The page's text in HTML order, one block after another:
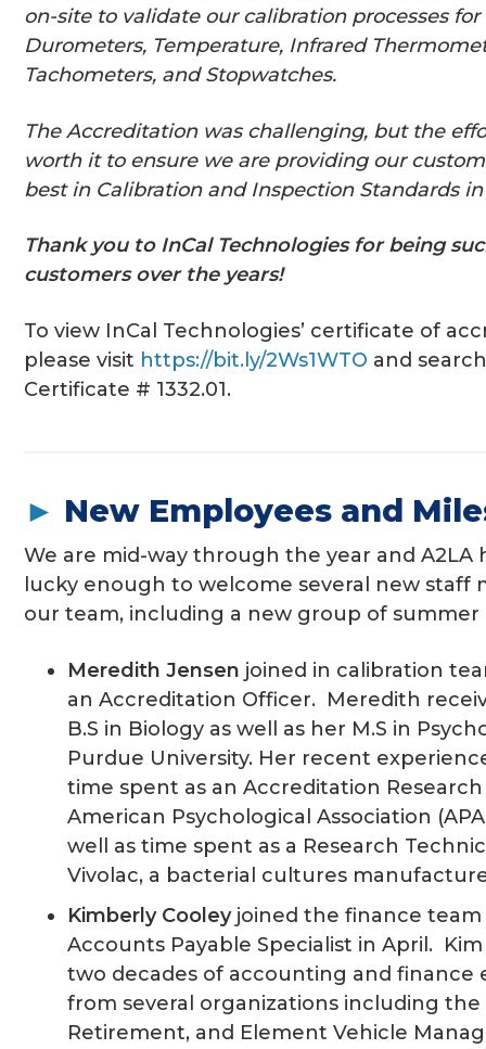
on-site to validate our calibration processes
Durometers, Temperature, Infrared
Tachometers, and Stopwatches.
The Accreditation was challenging, but the
worth it to ensure we are providing our
best in Calibration and Inspection Standards
Thank you to InCal Technologies for being
customers over the years!
To view InCal Technologies’ certificate of
please visit https://bit.ly/2Ws1WTO and
Certificate # 1332.01.
► New Employees and
We are mid-way through the year and A2LA
lucky enough to welcome several new staff
our team, including a new group of
Meredith Jensen joined in calibration
an Accreditation Officer. Meredith
B.S in Biology as well as her M.S in
Purdue University. Her recent
time spent as an Accreditation
American Psychological Association
well as time spent as a Research
Vivolac, a bacterial cultures
Kimberly Cooleyjoined the finance team
Accounts Payable Specialist in April.
two decades of accounting and finance
from several organizations including the
Retirement, and Element Vehicle